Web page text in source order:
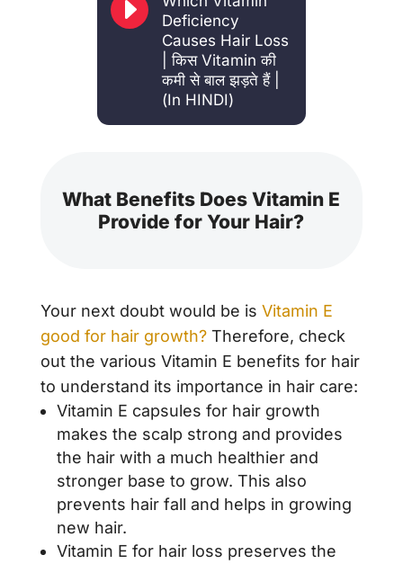
E
Deficiency
Causes Hair Loss
| किस Vitamin की
कमी से बाल झड़ते हैं |
(In HINDI)
What Benefits Does Vitamin E
Provide for Your Hair?
Your next doubt would be is Vitamin E
good for hair growth?Therefore, check
out the various Vitamin E benefits for hair
to understand its importance in hair care:
Vitamin E capsules for hair growth
makes the scalp strong and provides
the hair with a much healthier and
stronger base to grow. This also
prevents hair fall and helps in growing
new hair.
Vitamin E for hair loss preserves the